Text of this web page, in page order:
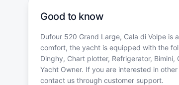
Good to know
Dufour 520 Grand Large, Cala di Volpe is
comfort, the yacht is equipped with the
Dinghy, Chart plotter, Refrigerator,
Yacht Owner. If you are interested in
contact us through customer support.